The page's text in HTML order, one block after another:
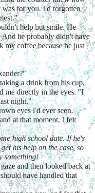
for you. I'd forgotten
help but smile. He
And he probably didn't have
my coffee because he just
a drink from his cup,
me directly in the eyes. "I
night."
eyes I'd ever seen.
at that moment, I felt
high school date. If he's
his help on the case, so
something!
and then looked back at
have handled that